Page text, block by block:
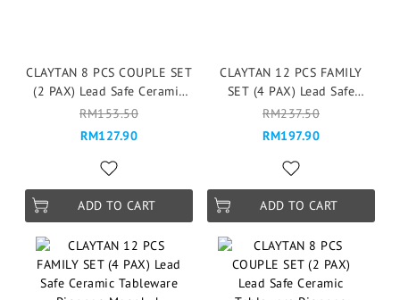
CLAYTAN 8 PCS COUPLE SET
(2 PAX) Lead Safe Ceramic
Tableware Pinggan
Mangkuk Microwave Safe -
RM153.50
RM127.90
ADD TO CART
CLAYTAN 12 PCS FAMILY
SET (4 PAX) Lead Safe
Ceramic Tableware Pinggan
Mangkuk Microwave Safe -
RM237.50
RM197.90
ADD TO CART